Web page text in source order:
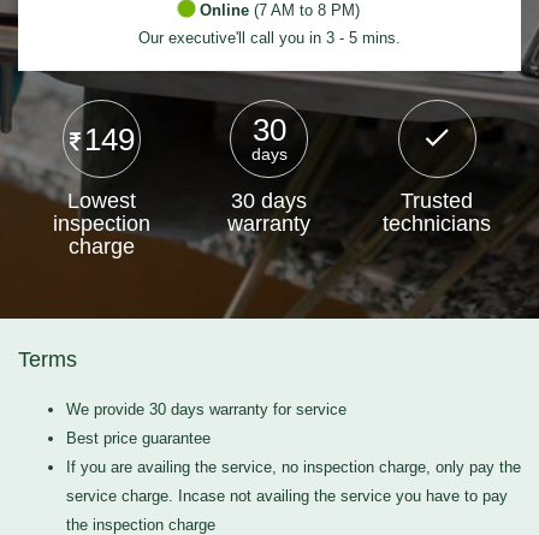
Online (7 AM to 8 PM)
Our executive'll call you in 3 - 5 mins.
149
Lowest
inspection
charge
30
days
30 days
warranty
Trusted
technicians
Terms
We provide 30 days warranty for service
Best price guarantee
If you are availing the service, no inspection charge, only pay the
service charge. Incase not availing the service you have to pay
the inspection charge